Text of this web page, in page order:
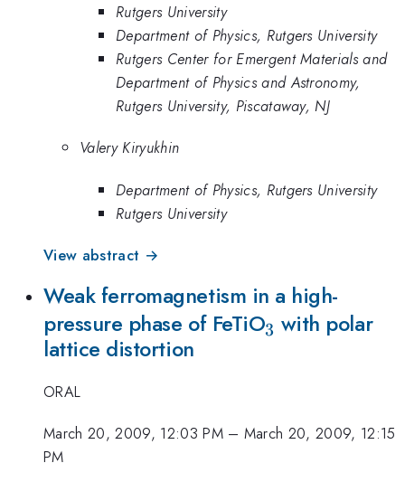
Rutgers University
Department of Physics, Rutgers University
Rutgers Center for Emergent Materials and
Department of Physics and Astronomy,
Rutgers University, Piscataway, NJ
Valery Kiryukhin
Department of Physics, Rutgers University
Rutgers University
View abstract →
Weak ferromagnetism in a high-
pressure phase of FeTiO_{3}
3 with polar
lattice distortion
ORAL
March 20, 2009, 12:03 PM– March 20, 2009, 12:15
PM